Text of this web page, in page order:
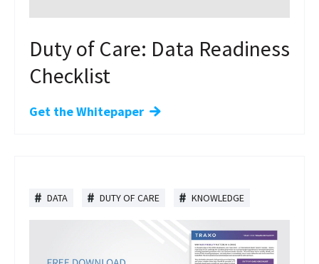
Duty of Care: Data Readiness
Checklist
Get the Whitepaper
DATA DUTY OF CARE KNOWLEDGE